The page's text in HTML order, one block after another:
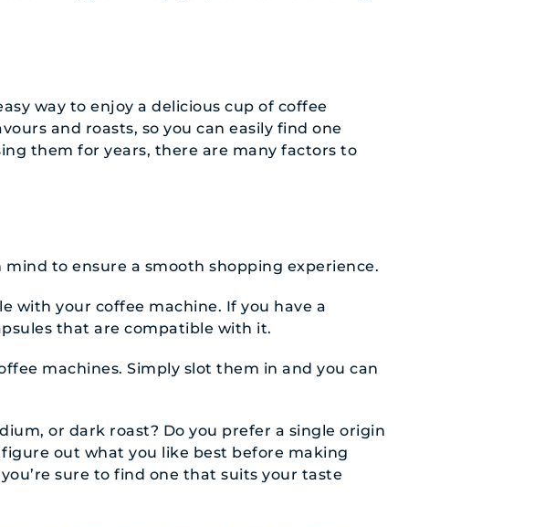
way to enjoy a delicious cup of coffee
and roasts, so you can easily find one
them for years, there are many factors to
to ensure a smooth shopping experience.
with your coffee machine. If you have a
that are compatible with it.
machines. Simply slot them in and you can
or dark roast? Do you prefer a single origin
out what you like best before making
sure to find one that suits your taste